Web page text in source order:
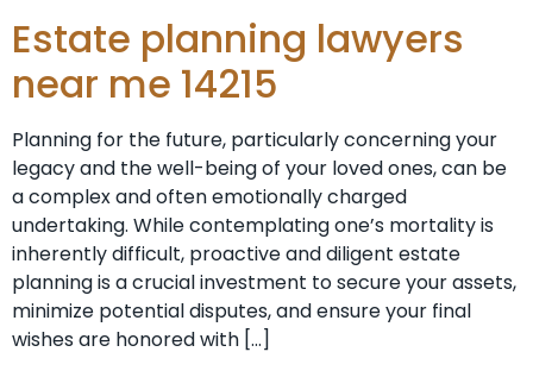
Estate planning lawyers
near me 14215
Planning for the future, particularly concerning your
legacy and the well-being of your loved ones, can be
a complex and often emotionally charged
undertaking. While contemplating one’s mortality is
inherently difficult, proactive and diligent estate
planning is a crucial investment to secure your assets,
minimize potential disputes, and ensure your final
wishes are honored with […]